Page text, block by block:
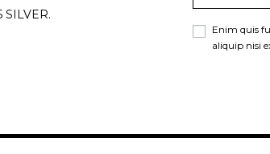
SILVER.
Enim quis
aliquip nisi